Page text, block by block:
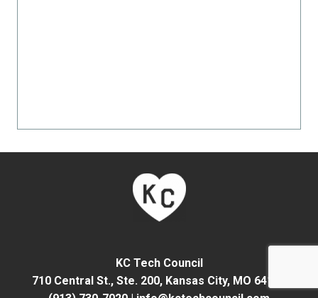
KC Tech Council
710 Central St., Ste. 200, Kansas City, MO 64105